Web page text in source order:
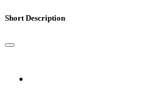
Short Description